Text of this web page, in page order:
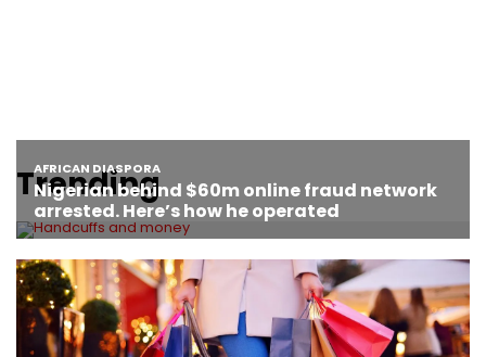
Trending